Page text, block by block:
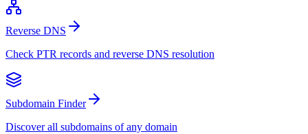
Reverse DNS
Check PTR records and reverse DNS resolution
Subdomain Finder
Discover all subdomains of any domain